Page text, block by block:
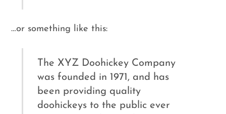
…or something like this:
The XYZ Doohickey Company
was founded in 1971, and has
been providing quality
doohickeys to the public ever